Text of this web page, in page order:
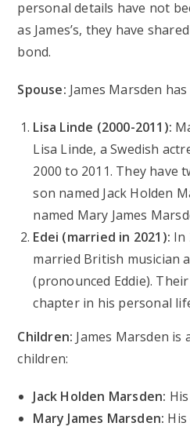
personal details have not
as James’s, they have
bond.
Spouse: James Marsden
Lisa Linde (2000-2011):
Lisa Linde, a Swedish
2000 to 2011. They have
son named Jack Holden
named Mary James
Edei (married in 2021): In
married British musician
(pronounced Eddie).
chapter in his personal
Children: James Marsden
children:
Jack Holden Marsden:
Mary James Marsden: